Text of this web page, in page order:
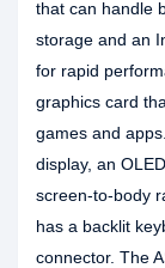
that can handle
storage and an
for rapid
graphics card
games and
display, an
screen-to-body
has a backlit
connector. The